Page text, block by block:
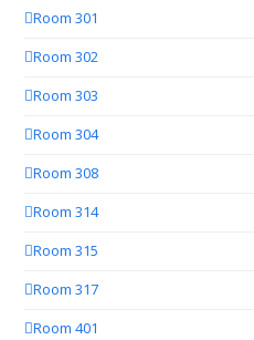
Room 301
Room 302
Room 303
Room 304
Room 308
Room 314
Room 315
Room 317
Room 401